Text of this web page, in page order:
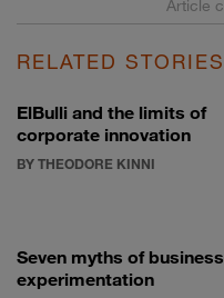
RELATED STORIES
ElBulli and the limits of
corporate innovation
BY THEODORE KINNI
Seven myths of business
experimentation